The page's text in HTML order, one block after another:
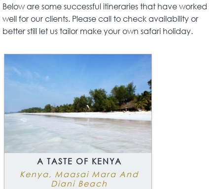
Below are some successful itineraries that have worked
well for our clients. Please call to check availability or
better still let us tailor make your own safari holiday.
A TASTE OF KENYA
Kenya, Maasai Mara And
Diani Beach